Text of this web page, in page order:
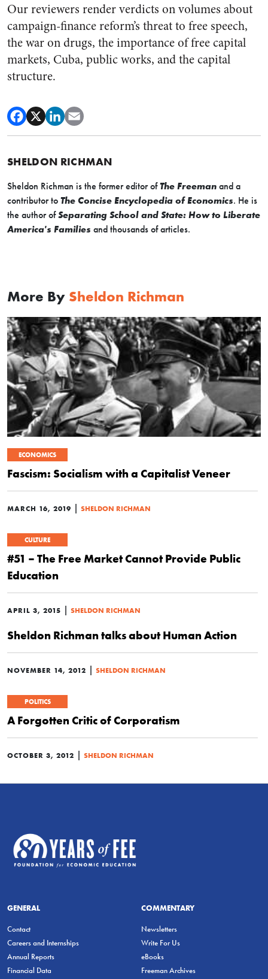
Our reviewers render verdicts on volumes about
campaign-finance reform’s threat to free speech,
the war on drugs, the importance of free capital
markets, Cuba, public works, and the capital
structure.
SHELDON RICHMAN
Sheldon Richman is the former editor ofThe Freeman and a
contributor to The Concise Encyclopedia of Economics. He is
the author ofSeparating School and State: How to Liberate
America's Families and thousands of articles.
More By Sheldon Richman
ECONOMICS
Fascism: Socialism with a Capitalist Veneer
MARCH 16, 2019 | SHELDON RICHMAN
CULTURE
#51 – The Free Market Cannot Provide Public
Education
APRIL 3, 2015 | SHELDON RICHMAN
Sheldon Richman talks about Human Action
NOVEMBER 14, 2012 | SHELDON RICHMAN
POLITICS
A Forgotten Critic of Corporatism
OCTOBER 3, 2012 | SHELDON RICHMAN
GENERAL
Contact
Careers and Internships
Annual Reports
Financial Data
COMMENTARY
Newsletters
Write For Us
eBooks
Freeman Archives